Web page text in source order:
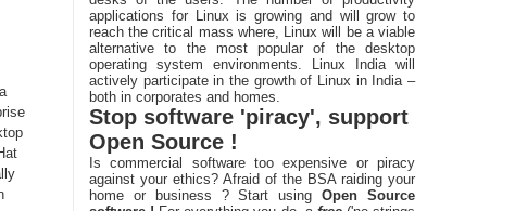
applications for Linux is growing and will grow to
reach the critical mass where, Linux will be a viable
alternative to the most popular of the desktop
operating system environments. Linux India will
actively participate in the growth of Linux in India –
both in corporates and homes.
Stop software 'piracy', support
Open Source !
Is commercial software too expensive or piracy
against your ethics? Afraid of the BSA raiding your
home or business ? Start usingOpen Source